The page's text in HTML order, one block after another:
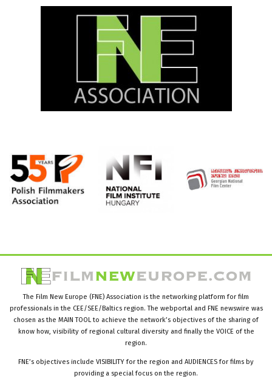
The Film New Europe (FNE) Association is the networking platform for film
professionals in the CEE/SEE/Baltics region. The webportal and FNE newswire was
chosen as the MAIN TOOL to achieve the network’s objectives of the sharing of
know how, visibility of regional cultural diversity and finally the VOICE of the
region.
FNE’s objectives include VISIBILITY for the region and AUDIENCES for films by
providing a special focus on the region.